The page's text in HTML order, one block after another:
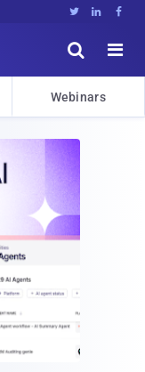
  


Webinars